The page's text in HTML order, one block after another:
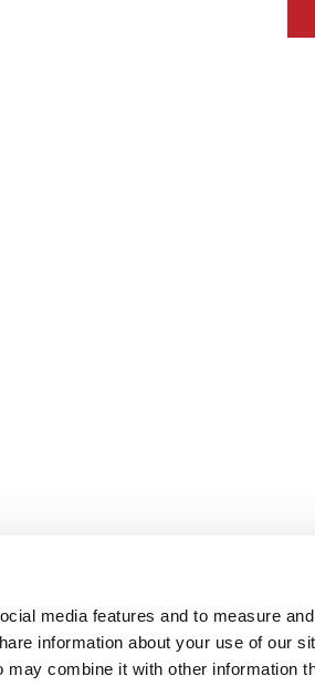
media features and to measure and
information about your use of our
combine it with other information
+44 (0) 20 8433 2000